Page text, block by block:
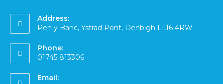
Address:
Pen y Banc, Ystrad Pont, Denbigh LL16 4RW
Phone:
01745 813306
Email: